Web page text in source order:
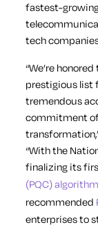
fastest-
tech
“We’re
prestigious list
tremendous
commitment
“With the
finalizing its
(PQC)
recommended
enterprises to